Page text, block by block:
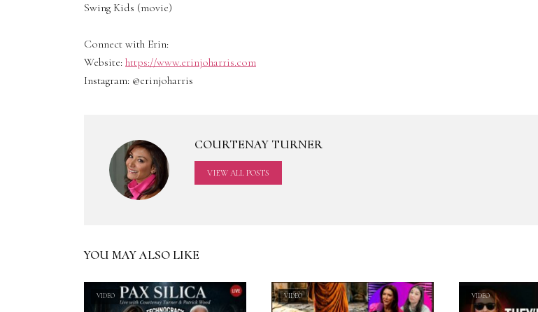
Swing Kids (movie)
Connect with Erin:
Website: https://www.erinjoharris.com
Instagram: @erinjoharris
COURTENAY TURNER
VIEW ALL POSTS
YOU MAY ALSO LIKE
VIDEO VIDEO VIDEO